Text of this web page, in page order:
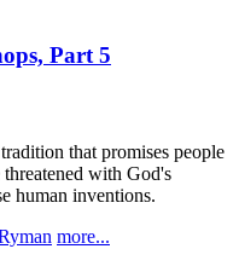
Part 5
that promises people
with God's
human inventions.
more...